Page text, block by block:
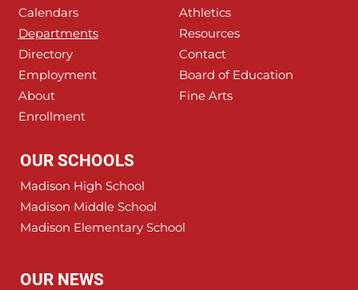
Calendars
Athletics
Departments
Resources
Directory
Contact
Employment
Board of Education
About
Fine Arts
Enrollment
OUR SCHOOLS
Madison High School
Madison Middle School
Madison Elementary School
OUR NEWS